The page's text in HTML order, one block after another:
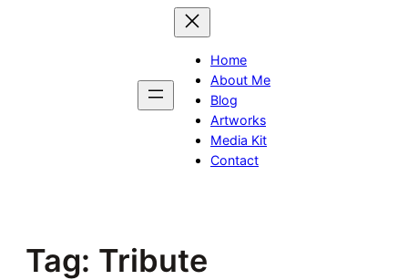
Home
About Me
Blog
Artworks
Media Kit
Contact
Tag: Tribute